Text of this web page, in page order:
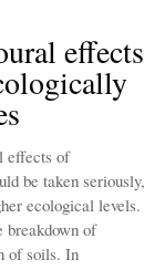
effects
effects of
be taken seriously,
ecological levels.
breakdown of
of soils. In